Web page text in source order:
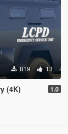
819 13
(4K) 1.0